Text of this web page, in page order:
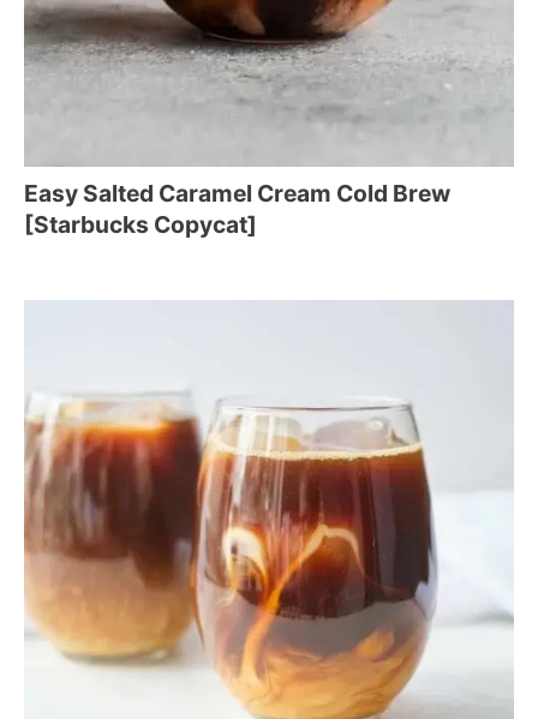
Easy Salted Caramel Cream Cold Brew
[Starbucks Copycat]